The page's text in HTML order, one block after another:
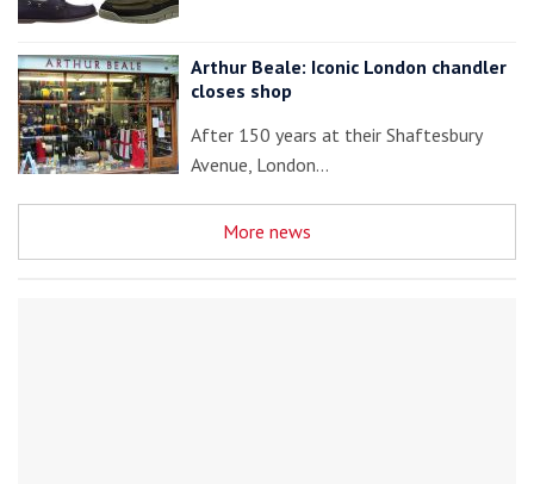
Arthur Beale: Iconic London chandler
closes shop
After 150 years at their Shaftesbury
Avenue, London…
More news